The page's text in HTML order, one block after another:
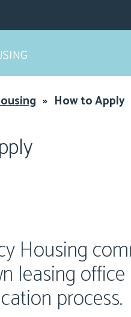
» How to Apply
Housing
leasing
process.